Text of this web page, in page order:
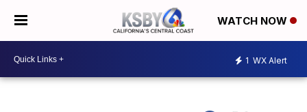
WATCH NOW
1 WX Alert